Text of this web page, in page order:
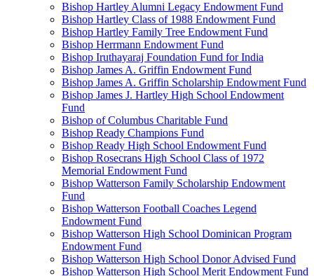
Bishop Hartley Alumni Legacy Endowment Fund
Bishop Hartley Class of 1988 Endowment Fund
Bishop Hartley Family Tree Endowment Fund
Bishop Herrmann Endowment Fund
Bishop Iruthayaraj Foundation Fund for India
Bishop James A. Griffin Endowment Fund
Bishop James A. Griffin Scholarship Endowment Fund
Bishop James J. Hartley High School Endowment
Fund
Bishop of Columbus Charitable Fund
Bishop Ready Champions Fund
Bishop Ready High School Endowment Fund
Bishop Rosecrans High School Class of 1972
Memorial Endowment Fund
Bishop Watterson Family Scholarship Endowment
Fund
Bishop Watterson Football Coaches Legend
Endowment Fund
Bishop Watterson High School Dominican Program
Endowment Fund
Bishop Watterson High School Donor Advised Fund
Bishop Watterson High School Merit Endowment Fund